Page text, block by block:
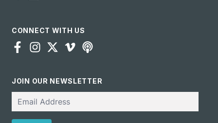
CONNECT WITH US
JOIN OUR NEWSLETTER